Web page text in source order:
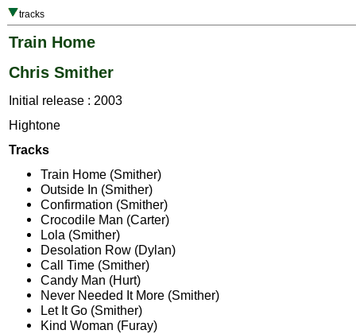
tracks
Train Home
Chris Smither
Initial release : 2003
Hightone
Tracks
Train Home (Smither)
Outside In (Smither)
Confirmation (Smither)
Crocodile Man (Carter)
Lola (Smither)
Desolation Row (Dylan)
Call Time (Smither)
Candy Man (Hurt)
Never Needed It More (Smither)
Let It Go (Smither)
Kind Woman (Furay)